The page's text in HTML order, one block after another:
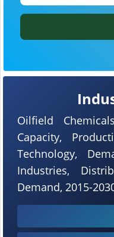
Oilfield
Capacity,
Technology,
Industries,
Demand, 2015-